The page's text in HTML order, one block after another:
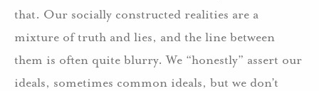
that. Our socially constructed realities are a
mixture of truth and lies, and the line between
them is often quite blurry. We “honestly” assert our
ideals, sometimes common ideals, but we don’t